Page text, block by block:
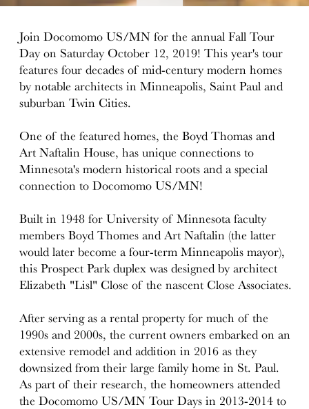
Join Docomomo US/MN for the annual Fall Tour
Day on Saturday October 12, 2019! This year's tour
features four decades of mid-century modern homes
by notable architects in Minneapolis, Saint Paul and
suburban Twin Cities.
One of the featured homes, the Boyd Thomas and
Art Naftalin House, has unique connections to
Minnesota's modern historical roots and a special
connection to Docomomo US/MN!
Built in 1948 for University of Minnesota faculty
members Boyd Thomes and Art Naftalin (the latter
would later become a four-term Minneapolis mayor),
this Prospect Park duplex was designed by architect
Elizabeth "Lisl" Close of the nascent Close Associates.
After serving as a rental property for much of the
1990s and 2000s, the current owners embarked on an
extensive remodel and addition in 2016 as they
downsized from their large family home in St. Paul.
As part of their research, the homeowners attended
the Docomomo US/MN Tour Days in 2013-2014 to